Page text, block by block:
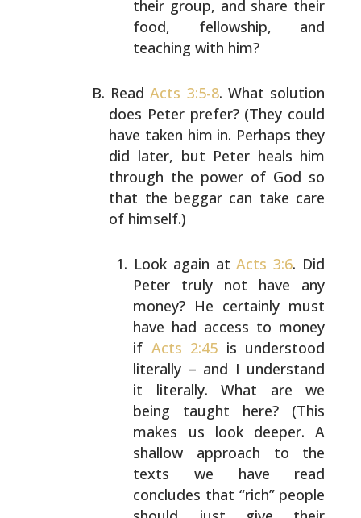
their group, and share their
food, fellowship, and
teaching with him?
ReadActs 3:5-8. What solution
does Peter prefer?(They could
have taken him in. Perhaps they
did later, but Peter heals him
through the power of God so
that the beggar can take care
of himself.)
Look again atActs 3:6. Did
Peter truly not have any
money? He certainly must
have had access to money
if Acts 2:45 is understood
literally – and I understand
it literally. What are we
being taught here? (This
makes us look deeper. A
shallow approach to the
texts we have read
concludes that “rich” people